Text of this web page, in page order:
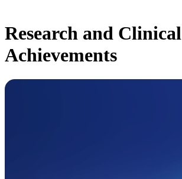
Research and Clinical
Achievements